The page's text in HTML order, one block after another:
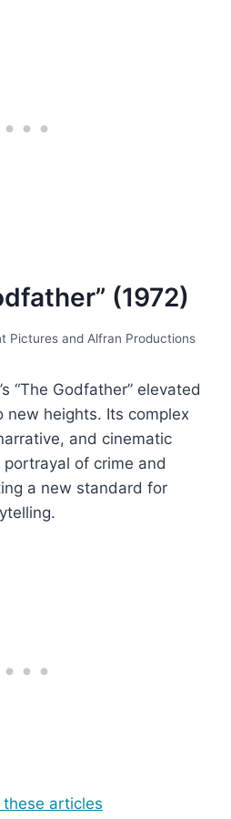
(1972)
Pictures and Alfran Productions
“The Godfather” elevated
new heights. Its complex
and cinematic
of crime and
a new standard for
articles